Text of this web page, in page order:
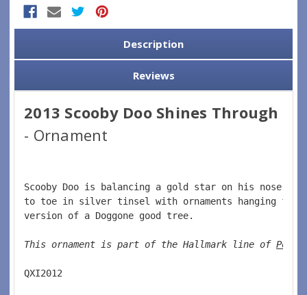
Description
Reviews
2013 Scooby Doo Shines Through
- Ornament
Scooby Doo is balancing a gold star on his nose
to toe in silver tinsel with ornaments hanging
version of a Doggone good tree.
This ornament is part of the Hallmark line of Pop
QXI2012